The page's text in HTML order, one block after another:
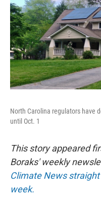
North Carolina regulators have
until Oct. 1
This story appeared
Boraks' weekly
Climate News
week.